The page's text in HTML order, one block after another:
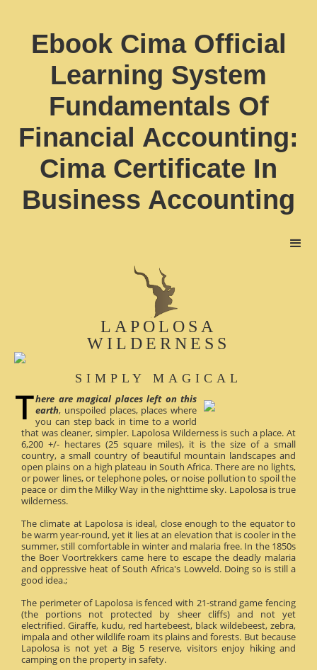
Ebook Cima Official
Learning System
Fundamentals Of
Financial Accounting:
Cima Certificate In
Business Accounting
LAPOLOSA
WILDERNESS
SIMPLY MAGICAL
here are magical places left on this
earth, unspoiled places, places where
you can step back in time to a world
that was cleaner, simpler. Lapolosa Wilderness is such a place. At
6,200 +/- hectares (25 square miles), it is the size of a small
country, a small country of beautiful mountain landscapes and
open plains on a high plateau in South Africa. There are no lights,
or power lines, or telephone poles, or noise pollution to spoil the
peace or dim the Milky Way in the nighttime sky. Lapolosa is true
wilderness.
The climate at Lapolosa is ideal, close enough to the equator to
be warm year-round, yet it lies at an elevation that is cooler in the
summer, still comfortable in winter and malaria free. In the 1850s
the Boer Voortrekkers came here to escape the deadly malaria
and oppressive heat of South Africa's Lowveld. Doing so is still a
good idea.;
The perimeter of Lapolosa is fenced with 21-strand game fencing
(the portions not protected by sheer cliffs) and not yet
electrified. Giraffe, kudu, red hartebeest, black wildebeest, zebra,
impala and other wildlife roam its plains and forests. But because
Lapolosa is not yet a Big 5 reserve, visitors enjoy hiking and
camping on the property in safety.